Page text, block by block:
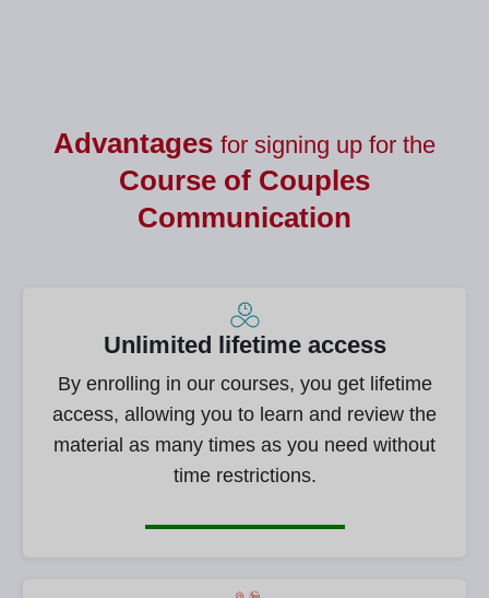
Advantages for signing up for the
Course of Couples
Communication
Unlimited lifetime access
By enrolling in our courses, you get lifetime
access, allowing you to learn and review the
material as many times as you need without
time restrictions.